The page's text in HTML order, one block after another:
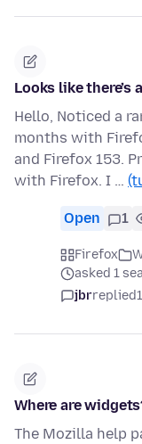
Looks like
Hello, Noticed a
months with
and Firefox 153.
with Firefox. I …
Open 1
Firefox
asked 1
jbrreplied
Where are
The Mozilla help